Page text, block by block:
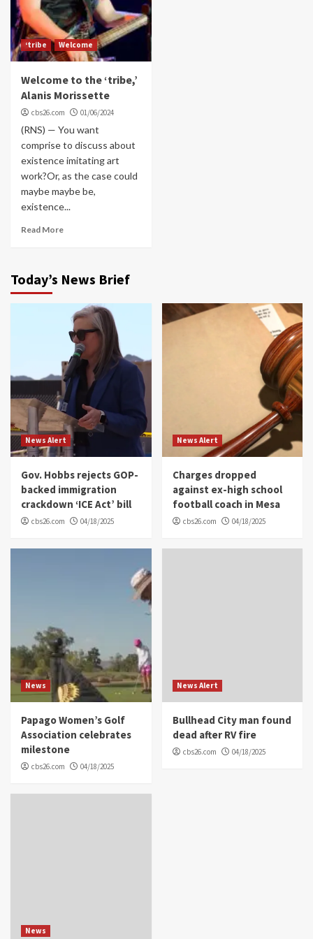
‘tribe Welcome
Welcome to the ‘tribe,’
Alanis Morissette
cbs26.com 01/06/2024
(RNS) — You want
comprise to discuss about
existence imitating art
work?Or, as the case could
maybe maybe be,
existence...
Read More
Today’s News Brief
News Alert
Gov. Hobbs rejects GOP-
backed immigration
crackdown ‘ICE Act’ bill
cbs26.com 04/18/2025
News Alert
Charges dropped
against ex-high school
football coach in Mesa
cbs26.com 04/18/2025
News
Papago Women’s Golf
Association celebrates
milestone
cbs26.com 04/18/2025
News Alert
Bullhead City man found
dead after RV fire
cbs26.com 04/18/2025
News